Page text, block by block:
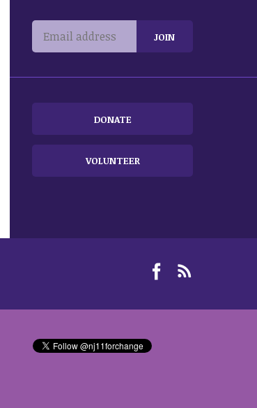
DONATE
VOLUNTEER